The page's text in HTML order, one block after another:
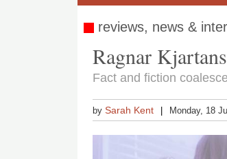
reviews, news &
Ragnar
Fact and fiction
bySarah Kent Monday, 18